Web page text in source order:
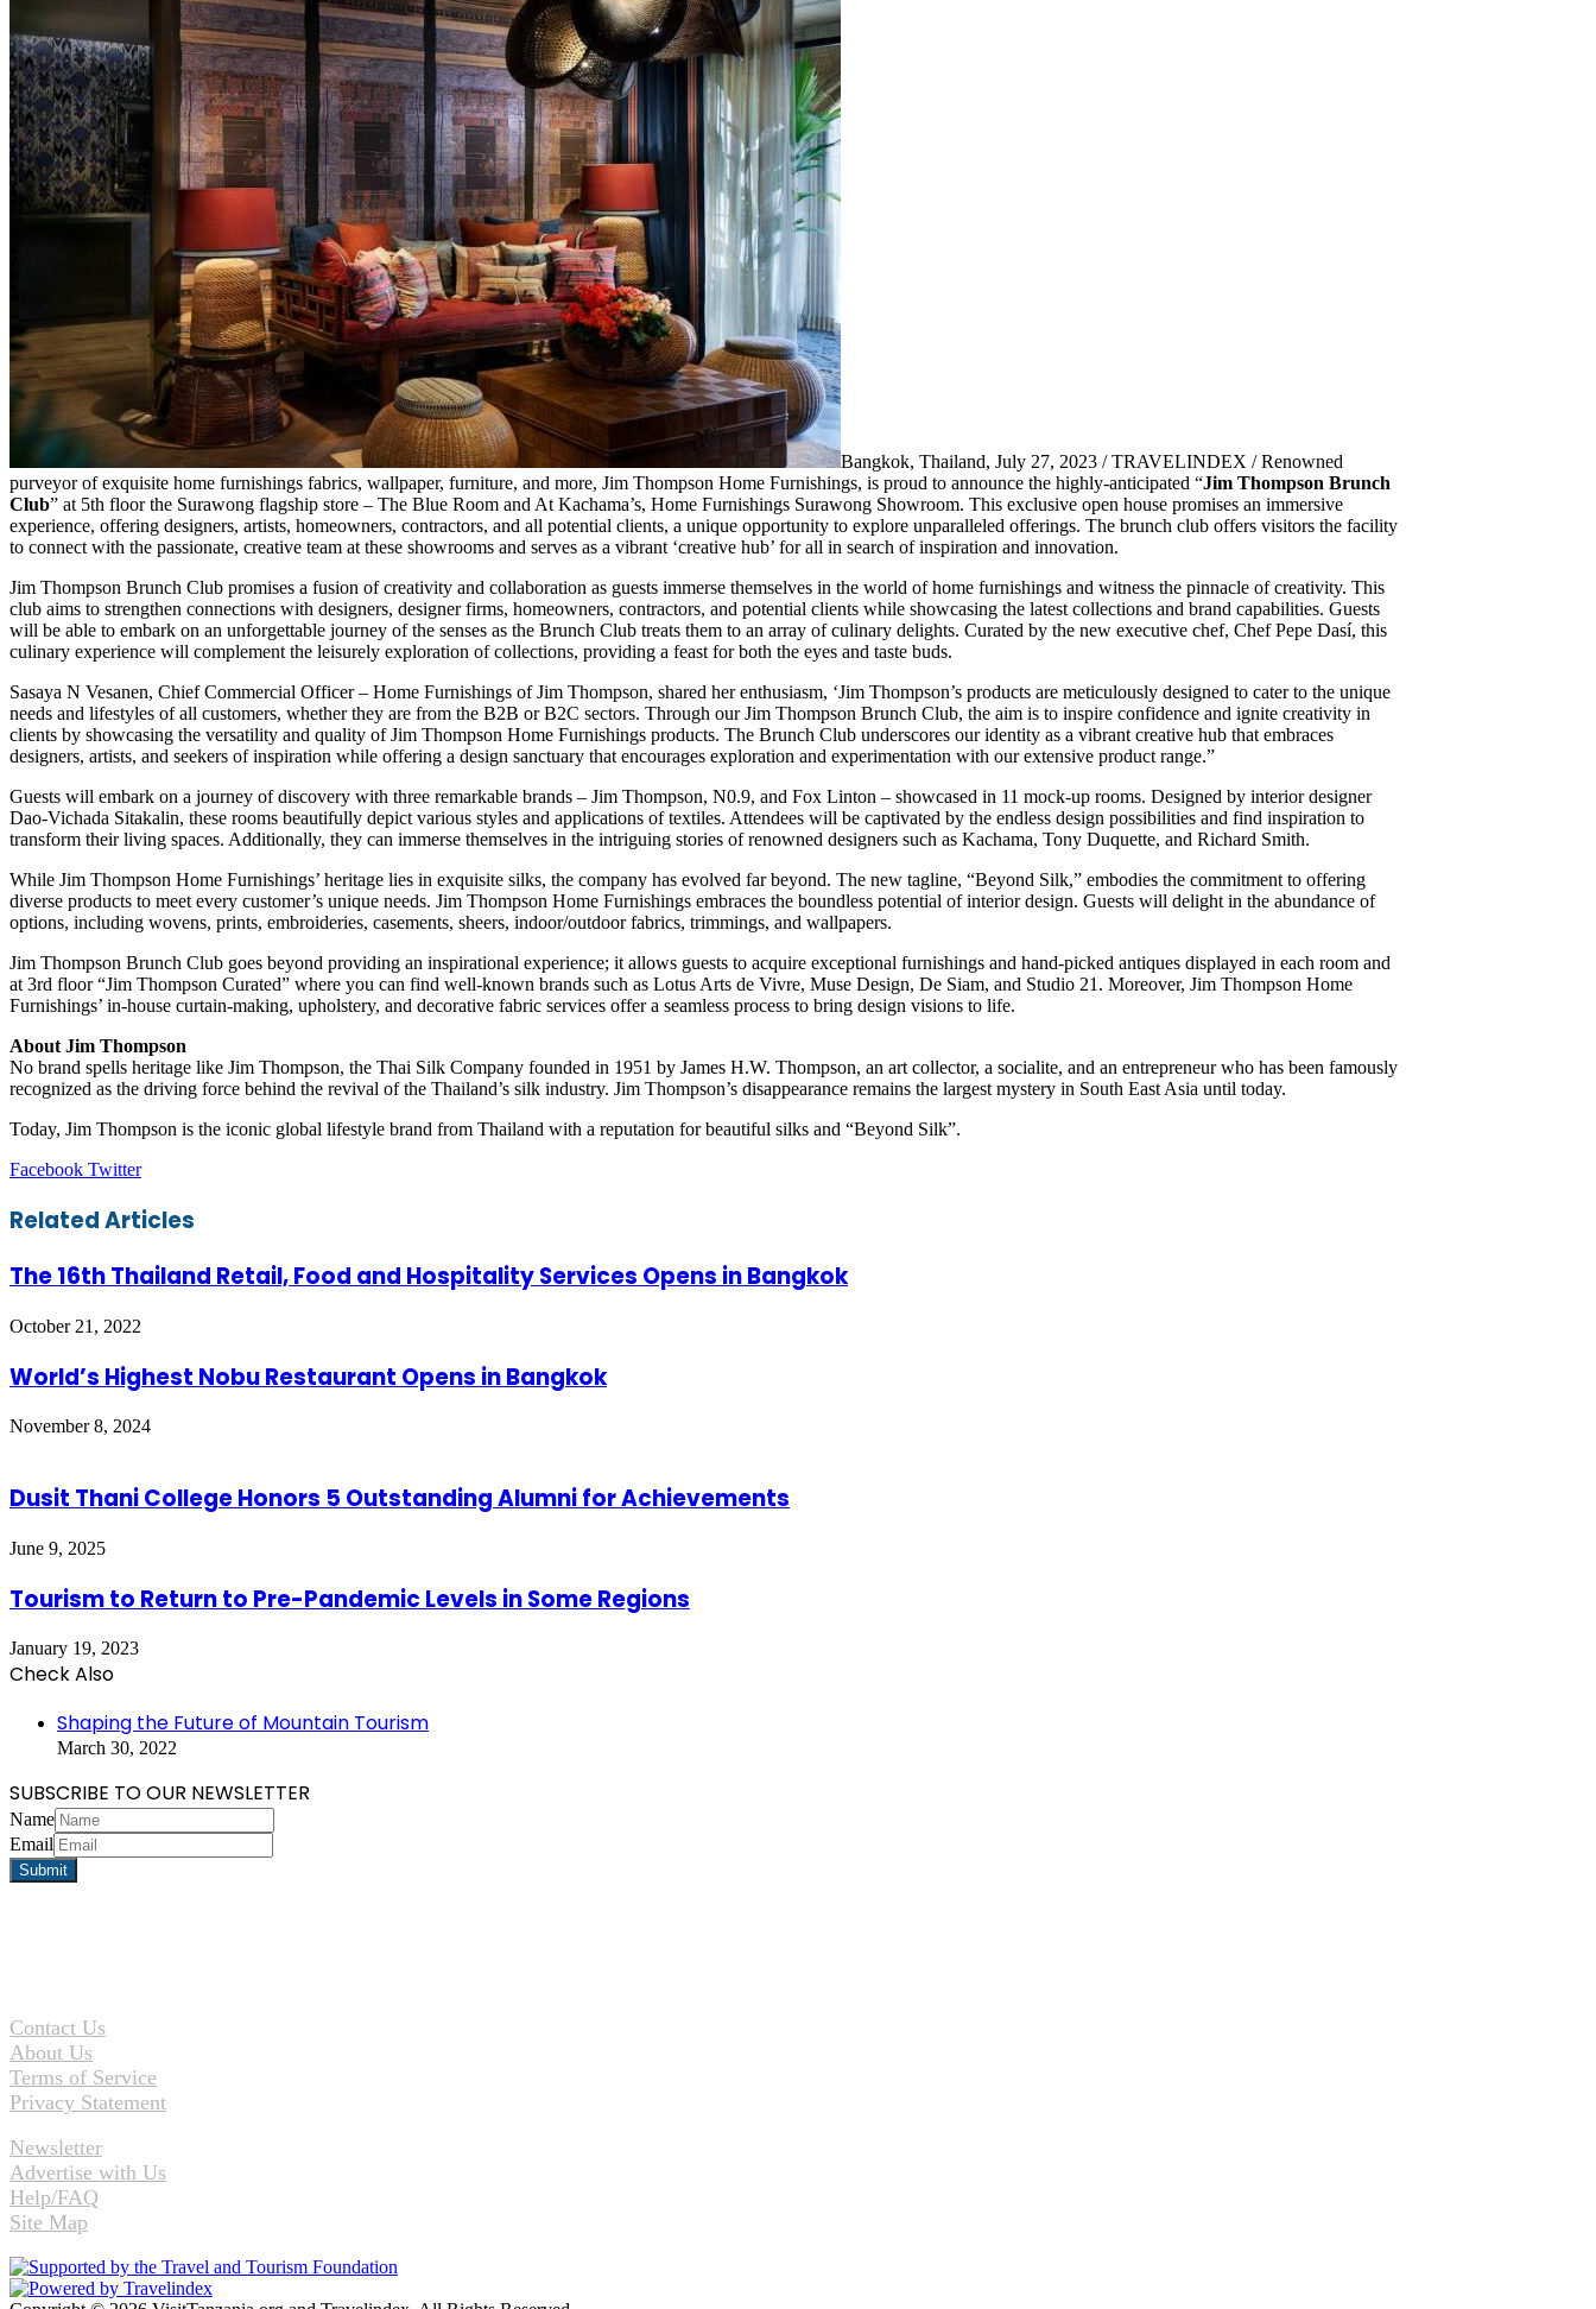
Bangkok, Thailand, July 27, 2023 / TRAVELINDEX / Renowned
purveyor of exquisite home furnishings fabrics, wallpaper, furniture, and more, Jim Thompson Home Furnishings, is proud to announce the highly-anticipated “Jim Thompson Brunch
Club” at 5th floor the Surawong flagship store – The Blue Room and At Kachama’s, Home Furnishings Surawong Showroom. This exclusive open house promises an immersive
experience, offering designers, artists, homeowners, contractors, and all potential clients, a unique opportunity to explore unparalleled offerings. The brunch club offers visitors the facility
to connect with the passionate, creative team at these showrooms and serves as a vibrant ‘creative hub’ for all in search of inspiration and innovation.
Jim Thompson Brunch Club promises a fusion of creativity and collaboration as guests immerse themselves in the world of home furnishings and witness the pinnacle of creativity. This
club aims to strengthen connections with designers, designer firms, homeowners, contractors, and potential clients while showcasing the latest collections and brand capabilities. Guests
will be able to embark on an unforgettable journey of the senses as the Brunch Club treats them to an array of culinary delights. Curated by the new executive chef, Chef Pepe Dasí, this
culinary experience will complement the leisurely exploration of collections, providing a feast for both the eyes and taste buds.
Sasaya N Vesanen, Chief Commercial Officer – Home Furnishings of Jim Thompson, shared her enthusiasm, ‘Jim Thompson’s products are meticulously designed to cater to the unique
needs and lifestyles of all customers, whether they are from the B2B or B2C sectors. Through our Jim Thompson Brunch Club, the aim is to inspire confidence and ignite creativity in
clients by showcasing the versatility and quality of Jim Thompson Home Furnishings products. The Brunch Club underscores our identity as a vibrant creative hub that embraces
designers, artists, and seekers of inspiration while offering a design sanctuary that encourages exploration and experimentation with our extensive product range.”
Guests will embark on a journey of discovery with three remarkable brands – Jim Thompson, N0.9, and Fox Linton – showcased in 11 mock-up rooms. Designed by interior designer
Dao-Vichada Sitakalin, these rooms beautifully depict various styles and applications of textiles. Attendees will be captivated by the endless design possibilities and find inspiration to
transform their living spaces. Additionally, they can immerse themselves in the intriguing stories of renowned designers such as Kachama, Tony Duquette, and Richard Smith.
While Jim Thompson Home Furnishings’ heritage lies in exquisite silks, the company has evolved far beyond. The new tagline, “Beyond Silk,” embodies the commitment to offering
diverse products to meet every customer’s unique needs. Jim Thompson Home Furnishings embraces the boundless potential of interior design. Guests will delight in the abundance of
options, including wovens, prints, embroideries, casements, sheers, indoor/outdoor fabrics, trimmings, and wallpapers.
Jim Thompson Brunch Club goes beyond providing an inspirational experience; it allows guests to acquire exceptional furnishings and hand-picked antiques displayed in each room and
at 3rd floor “Jim Thompson Curated” where you can find well-known brands such as Lotus Arts de Vivre, Muse Design, De Siam, and Studio 21. Moreover, Jim Thompson Home
Furnishings’ in-house curtain-making, upholstery, and decorative fabric services offer a seamless process to bring design visions to life.
About Jim Thompson
No brand spells heritage like Jim Thompson, the Thai Silk Company founded in 1951 by James H.W. Thompson, an art collector, a socialite, and an entrepreneur who has been famously
recognized as the driving force behind the revival of the Thailand’s silk industry. Jim Thompson’s disappearance remains the largest mystery in South East Asia until today.
Today, Jim Thompson is the iconic global lifestyle brand from Thailand with a reputation for beautiful silks and “Beyond Silk”.
Facebook TwitterLinkedIn
Tumblr
Pinterest
Reddit
VKontakte
Share
Email
Print
Related Articles
The 16th Thailand Retail, Food and Hospitality Services Opens in Bangkok
October 21, 2022
World’s Highest Nobu Restaurant Opens in Bangkok
November 8, 2024
Dusit Thani College Honors 5 Outstanding Alumni for Achievements
June 9, 2025
Tourism to Return to Pre-Pandemic Levels in Some Regions
January 19, 2023
Check Also
Shaping the Future of Mountain Tourism
March 30, 2022
SUBSCRIBE TO OUR NEWSLETTER
Name
Email
Contact Us
About Us
Terms of Service
Privacy Statement
Newsletter
Advertise with Us
Help/FAQ
Site Map